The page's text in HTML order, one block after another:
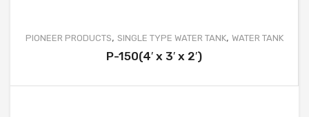
PIONEER PRODUCTS, SINGLE TYPE WATER TANK, WATER TANK
P-150(4′ x 3′ x 2′)